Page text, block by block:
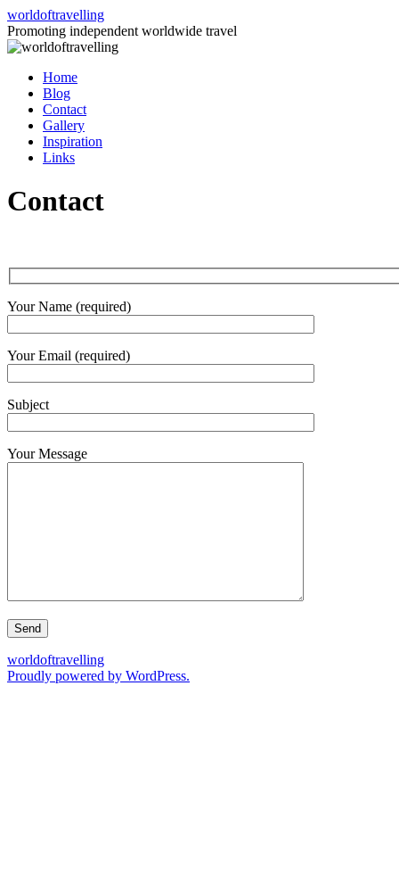
Skip
to
content
worldoftravelling
Promoting independent worldwide travel
Home
Blog
Contact
Gallery
Inspiration
Links
Contact
Your Name (required)
Your Email (required)
Subject
Your Message
worldoftravelling
Proudly powered by WordPress.